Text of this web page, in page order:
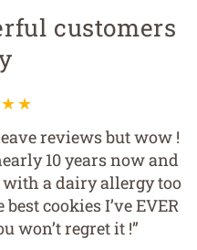
customers
reviews but wow !
10 years now and
with a dairy allergy too
cookies I’ve EVER
won’t regret it !”